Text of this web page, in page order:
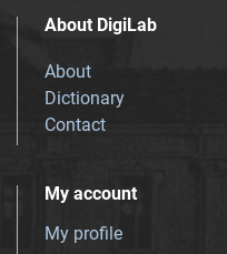
About DigiLab
About
Dictionary
Contact
My account
My profile